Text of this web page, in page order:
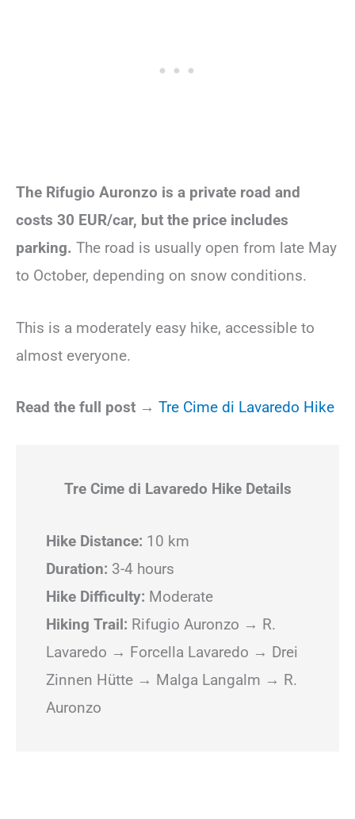
The Rifugio Auronzo is a private road and
costs 30 EUR/car, but the price includes
parking. The road is usually open from late May
to October, depending on snow conditions.
This is a moderately easy hike, accessible to
almost everyone.
Read the full post → Tre Cime di Lavaredo Hike
Tre Cime di Lavaredo Hike Details
Hike Distance: 10 km
Duration: 3-4 hours
Hike Difficulty: Moderate
Hiking Trail: Rifugio Auronzo → R.
Lavaredo → Forcella Lavaredo → Drei
Zinnen Hütte → Malga Langalm → R.
Auronzo